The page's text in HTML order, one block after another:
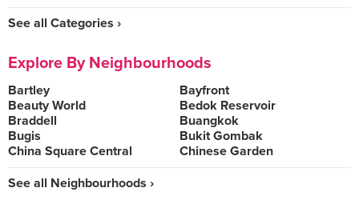
See all Categories ›
Explore By Neighbourhoods
Bartley
Bayfront
Beauty World
Bedok Reservoir
Braddell
Buangkok
Bugis
Bukit Gombak
China Square Central
Chinese Garden
See all Neighbourhoods ›